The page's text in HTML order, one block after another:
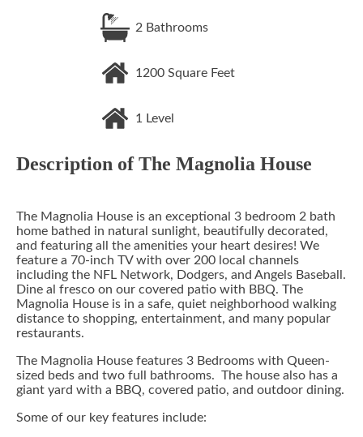
2 Bathrooms
1200 Square Feet
1 Level
Description ofThe Magnolia House
The Magnolia House is an exceptional 3 bedroom 2 bath
home bathed in natural sunlight, beautifully decorated,
and featuring all the amenities your heart desires! We
feature a 70-inch TV with over 200 local channels
including the NFL Network, Dodgers, and Angels Baseball.
Dine al fresco on our covered patio with BBQ. The
Magnolia House is in a safe, quiet neighborhood walking
distance to shopping, entertainment, and many popular
restaurants.
The Magnolia House features 3 Bedrooms with Queen-
sized beds and two full bathrooms. The house also has a
giant yard with a BBQ, covered patio, and outdoor dining.
Some of our key features include: